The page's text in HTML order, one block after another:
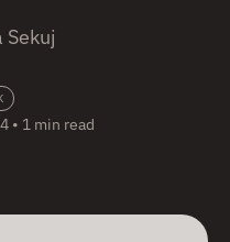
Sekuj
• 1 min read